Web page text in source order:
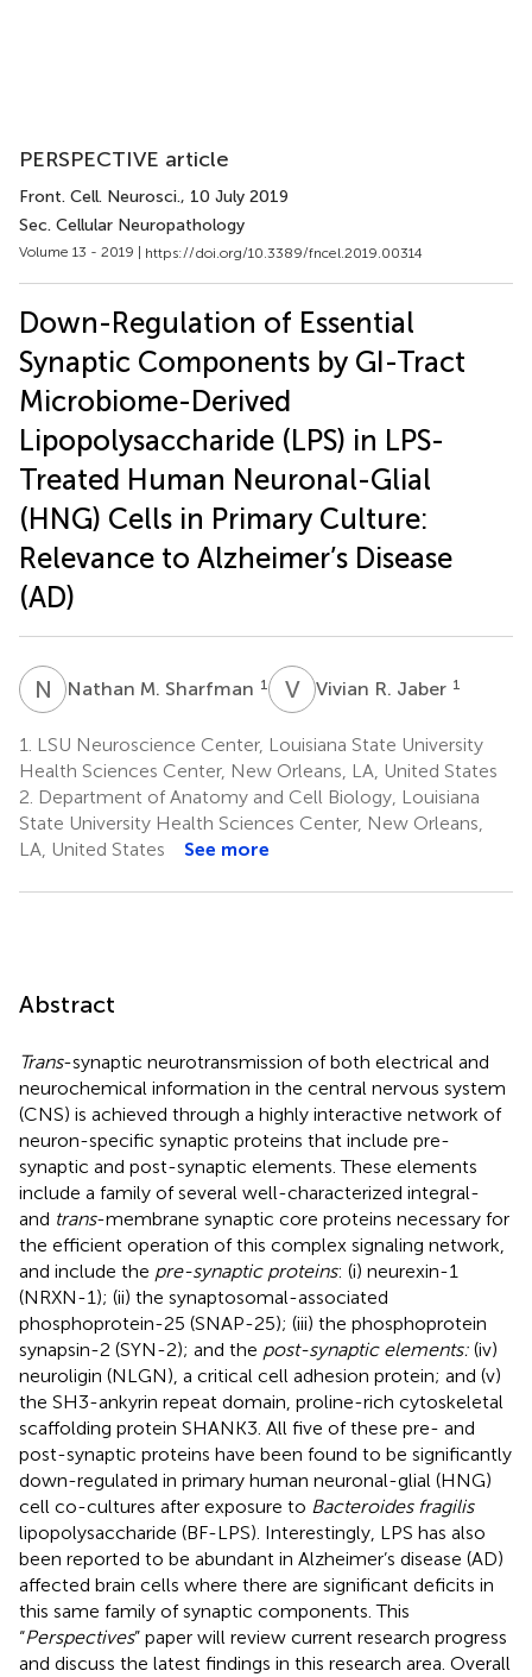
PERSPECTIVE article
Front. Cell. Neurosci., 10 July 2019
Sec. Cellular Neuropathology
Volume 13 - 2019 | https://doi.org/10.3389/fncel.2019.00314
Down-Regulation of Essential
Synaptic Components by GI-Tract
Microbiome-Derived
Lipopolysaccharide (LPS) in LPS-
Treated Human Neuronal-Glial
(HNG) Cells in Primary Culture:
Relevance to Alzheimer’s Disease
(AD)
N MNathan M. Sharfman 1 VRVivian R. Jaber 1
1.
LSU Neuroscience Center, Louisiana State University
Health Sciences Center, New Orleans, LA, United States
2. Department of Anatomy and Cell Biology, Louisiana
State University Health Sciences Center, New Orleans,
LA, United States
See more
Abstract
Trans-synaptic neurotransmission of both electrical and
neurochemical information in the central nervous system
(CNS) is achieved through a highly interactive network of
neuron-specific synaptic proteins that include pre-
synaptic and post-synaptic elements. These elements
include a family of several well-characterized integral-
and trans-membrane synaptic core proteins necessary for
the efficient operation of this complex signaling network,
and include the pre-synaptic proteins: (i) neurexin-1
(NRXN-1); (ii) the synaptosomal-associated
phosphoprotein-25 (SNAP-25); (iii) the phosphoprotein
synapsin-2 (SYN-2); and the post-synaptic elements: (iv)
neuroligin (NLGN), a critical cell adhesion protein; and (v)
the SH3-ankyrin repeat domain, proline-rich cytoskeletal
scaffolding protein SHANK3. All five of these pre- and
post-synaptic proteins have been found to be significantly
down-regulated in primary human neuronal-glial (HNG)
cell co-cultures after exposure to Bacteroides fragilis
lipopolysaccharide (BF-LPS). Interestingly, LPS has also
been reported to be abundant in Alzheimer’s disease (AD)
affected brain cells where there are significant deficits in
this same family of synaptic components. This
“Perspectives” paper will review current research progress
and discuss the latest findings in this research area. Overall